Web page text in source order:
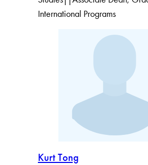
International Programs
Kurt Tong